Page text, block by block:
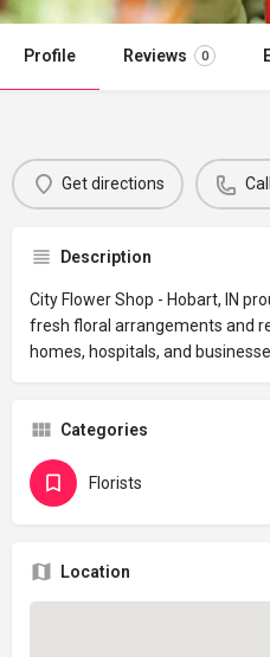
Profile Reviews 0
Get directions
Description
City Flower Shop - Hobart, IN
fresh floral arrangements and
homes, hospitals, and
Categories
Florists
Location